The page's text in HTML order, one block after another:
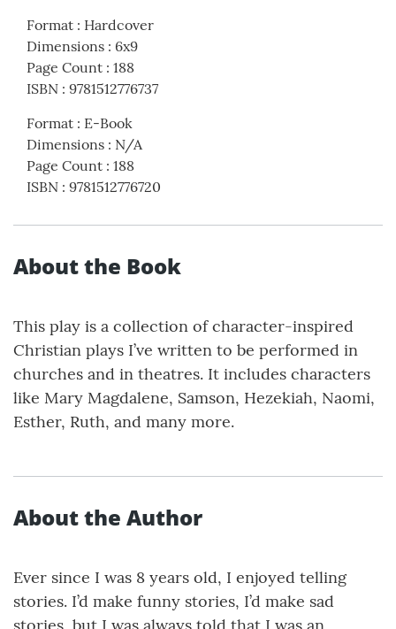
Format : Hardcover
Dimensions : 6x9
Page Count : 188
ISBN : 9781512776737
Format : E-Book
Dimensions : N/A
Page Count : 188
ISBN : 9781512776720
About the Book
This play is a collection of character-inspired
Christian plays I’ve written to be performed in
churches and in theatres. It includes characters
like Mary Magdalene, Samson, Hezekiah, Naomi,
Esther, Ruth, and many more.
About the Author
Ever since I was 8 years old, I enjoyed telling
stories. I’d make funny stories, I’d make sad
stories, but I was always told that I was an